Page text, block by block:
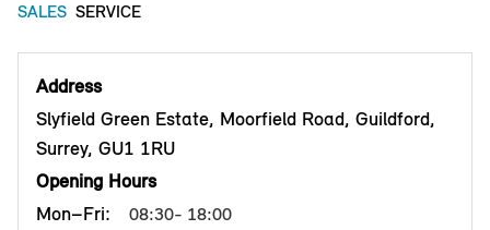
SALES SERVICE
Address
Slyfield Green Estate, Moorfield Road, Guildford,
Surrey, GU1 1RU
Opening Hours
Mon–Fri:
08:30- 18:00